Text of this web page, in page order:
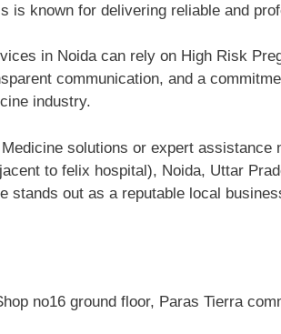
is known for delivering reliable and
in Noida can rely on High Risk
communication, and a
industry.
solutions or expert
to felix hospital), Noida, Uttar
stands out as a reputable local
no16 ground floor, Paras Tierra